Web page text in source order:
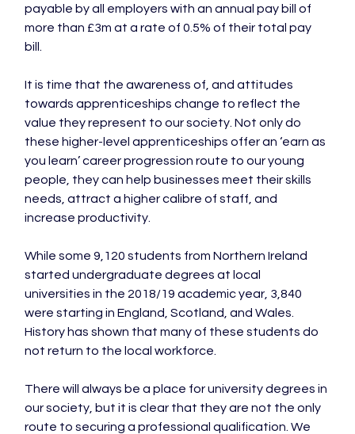
payable by all employers with an annual pay bill of
more than £3m at a rate of 0.5% of their total pay
bill.
It is time that the awareness of, and attitudes
towards apprenticeships change to reflect the
value they represent to our society. Not only do
these higher-level apprenticeships offer an ‘earn as
you learn’ career progression route to our young
people, they can help businesses meet their skills
needs, attract a higher calibre of staff, and
increase productivity.
While some 9,120 students from Northern Ireland
started undergraduate degrees at local
universities in the 2018/19 academic year, 3,840
were starting in England, Scotland, and Wales.
History has shown that many of these students do
not return to the local workforce.
There will always be a place for university degrees in
our society, but it is clear that they are not the only
route to securing a professional qualification. We